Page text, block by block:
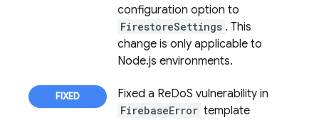
configuration option to
FirestoreSettings . This
change is only applicable to
Node.js environments.
Fixed a ReDoS vulnerability in
FirebaseError template